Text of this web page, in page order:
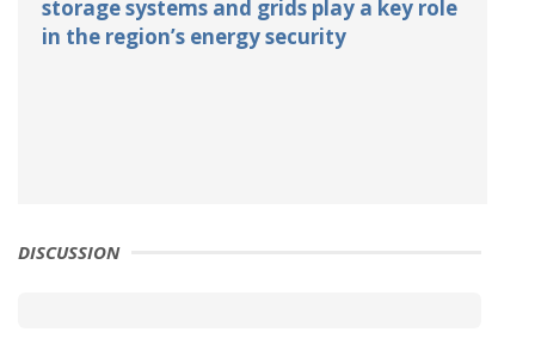
storage systems and grids play a key role
in the region’s energy security
DISCUSSION